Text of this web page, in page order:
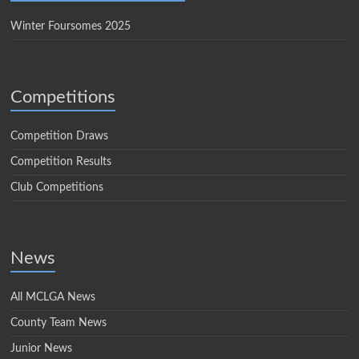
Winter Foursomes 2025
Competitions
Competition Draws
Competition Results
Club Competitions
News
All MCLGA News
County Team News
Junior News